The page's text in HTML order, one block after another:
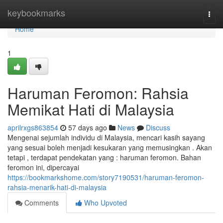
keybookmarks
Home
Home
1
Haruman Feromon: Rahsia
Memikat Hati di Malaysia
aprilrxgs863854 57 days ago News
Discuss
Mengenai sejumlah individu di Malaysia, mencari kasih sayang
yang sesuai boleh menjadi kesukaran yang memusingkan . Akan
tetapi , terdapat pendekatan yang : haruman feromon. Bahan
feromon ini, dipercayai
https://bookmarkshome.com/story7190531/haruman-feromon-
rahsia-menarik-hati-di-malaysia
Comments
Who Upvoted